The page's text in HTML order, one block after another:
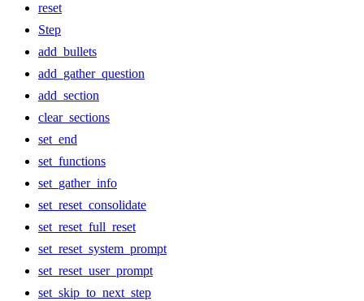
reset
Step
add_bullets
add_gather_question
add_section
clear_sections
set_end
set_functions
set_gather_info
set_reset_consolidate
set_reset_full_reset
set_reset_system_prompt
set_reset_user_prompt
set_skip_to_next_step